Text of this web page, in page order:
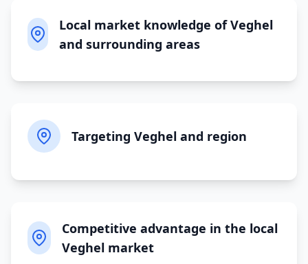
Local market knowledge of Veghel
and surrounding areas
Targeting Veghel and region
Competitive advantage in the local
Veghel market